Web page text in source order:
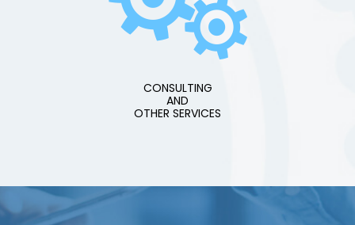
CONSULTING
AND
OTHER SERVICES